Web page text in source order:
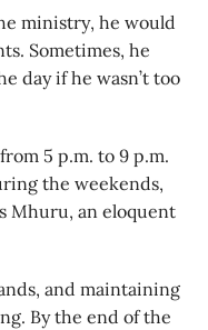
ministry, he would
Sometimes, he
day if he wasn’t too
5 p.m. to 9 p.m.
the weekends,
Mhuru, an eloquent
and maintaining
By the end of the